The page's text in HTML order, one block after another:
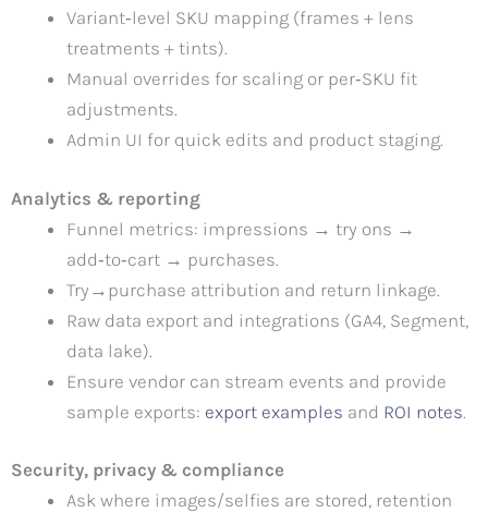
Variant‑level SKU mapping (frames + lens
treatments + tints).
Manual overrides for scaling or per‑SKU fit
adjustments.
Admin UI for quick edits and product staging.
Analytics & reporting
Funnel metrics: impressions → try ons →
add‑to‑cart → purchases.
Try→purchase attribution and return linkage.
Raw data export and integrations (GA4, Segment,
data lake).
Ensure vendor can stream events and provide
sample exports: export examples and ROI notes.
Security, privacy & compliance
Ask where images/selfies are stored, retention